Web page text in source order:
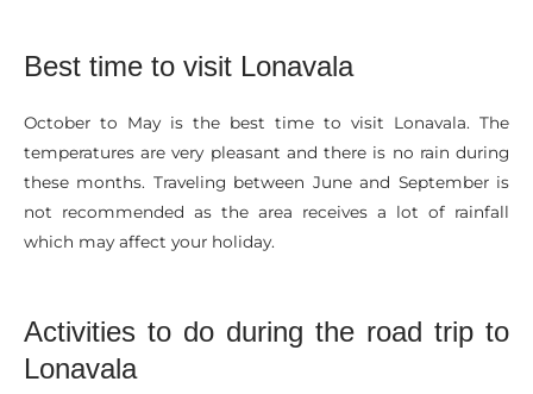
Best time to visit Lonavala
October to May is the best time to visit Lonavala. The
temperatures are very pleasant and there is no rain during
these months. Traveling between June and September is
not recommended as the area receives a lot of rainfall
which may affect your holiday.
Activities to do during the road trip to
Lonavala